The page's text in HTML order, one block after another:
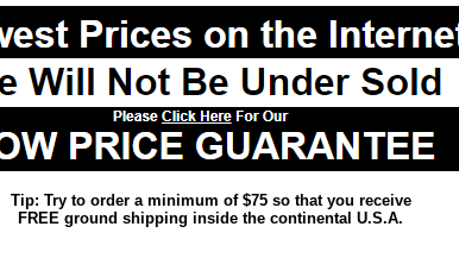
Tip: Try to order a minimum of $75 so that you receive
FREE ground shipping inside the continental U.S.A.